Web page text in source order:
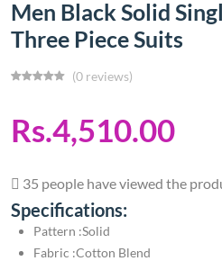
Men Black Solid
Three Piece Suits
(0 reviews)
Rs.4,510.00
35 people have viewed the
Specifications:
Pattern :Solid
Fabric :Cotton Blend